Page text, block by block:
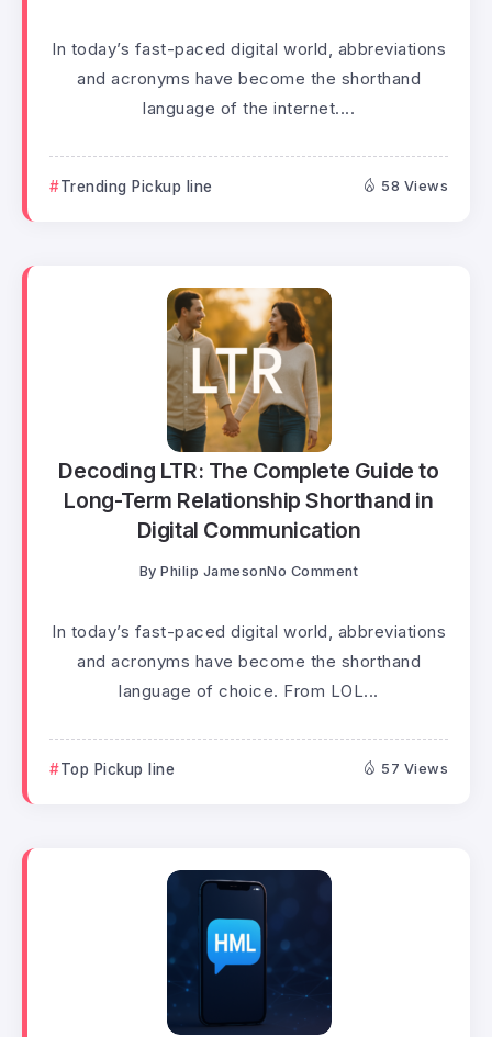
In today’s fast-paced digital world, abbreviations
and acronyms have become the shorthand
language of the internet....
Trending Pickup line 58 Views
Decoding LTR: The Complete Guide to
Long-Term Relationship Shorthand in
Digital Communication
By Philip JamesonNo Comment
In today’s fast-paced digital world, abbreviations
and acronyms have become the shorthand
language of choice. From LOL...
Top Pickup line 57 Views